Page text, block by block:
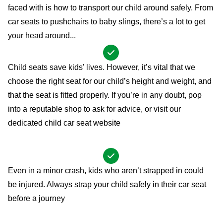
faced with is how to transport our child around safely. From
car seats to pushchairs to baby slings, there’s a lot to get
your head around...
Child seats save kids’ lives. However, it’s vital that we
choose the right seat for our child’s height and weight, and
that the seat is fitted properly. If you’re in any doubt, pop
into a reputable shop to ask for advice, or visit our
dedicated child car seat website
Even in a minor crash, kids who aren’t strapped in could
be injured. Always strap your child safely in their car seat
before a journey